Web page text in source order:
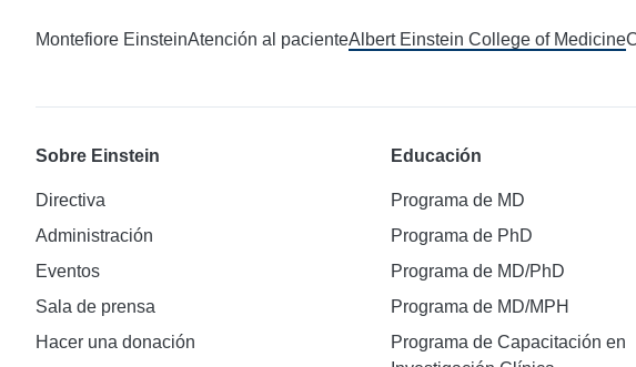
Montefiore EinsteinAtención al pacienteAlbert Einstein College of Medicine
Sobre Einstein
Directiva
Administración
Eventos
Sala de prensa
Hacer una donación
Educación
Programa de MD
Programa de PhD
Programa de MD/PhD
Programa de MD/MPH
Programa de Capacitación en